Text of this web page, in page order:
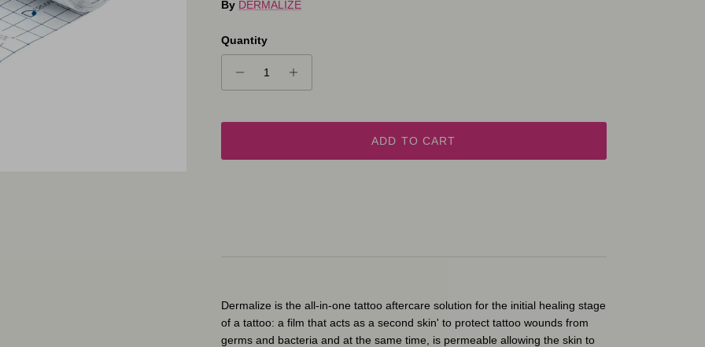
By DERMALIZE
Quantity
ADD TO CART
Dermalize is the all-in-one tattoo aftercare solution for the initial healing stage
of a tattoo: a film that acts as a second skin' to protect tattoo wounds from
germs and bacteria and at the same time, is permeable allowing the skin to